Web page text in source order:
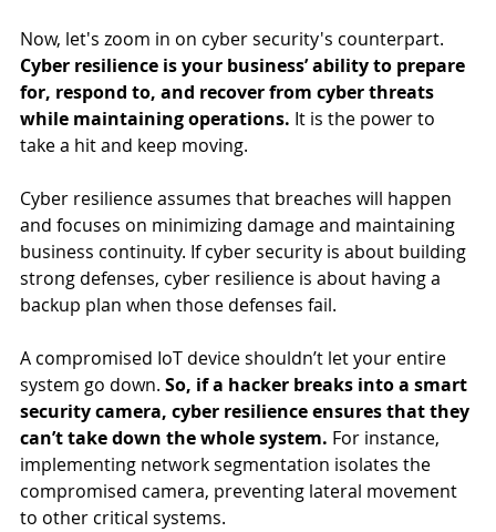
Now, let's zoom in on cyber security's counterpart.
Cyber resilience is your business’ ability to prepare
for, respond to, and recover from cyber threats
while maintaining operations. It is the power to
take a hit and keep moving.
Cyber resilience assumes that breaches will happen
and focuses on minimizing damage and maintaining
business continuity. If cyber security is about building
strong defenses, cyber resilience is about having a
backup plan when those defenses fail.
A compromised IoT device shouldn’t let your entire
system go down. So, if a hacker breaks into a smart
security camera, cyber resilience ensures that they
can’t take down the whole system. For instance,
implementing network segmentation isolates the
compromised camera, preventing lateral movement
to other critical systems.